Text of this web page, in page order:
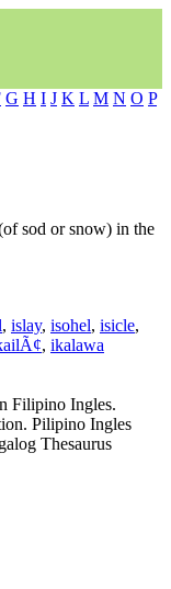
G H I J K L M N O P
sod or snow) in the
, islay, isohel, isicle,
, ikalawa
Filipino Ingles.
Pilipino Ingles
Thesaurus